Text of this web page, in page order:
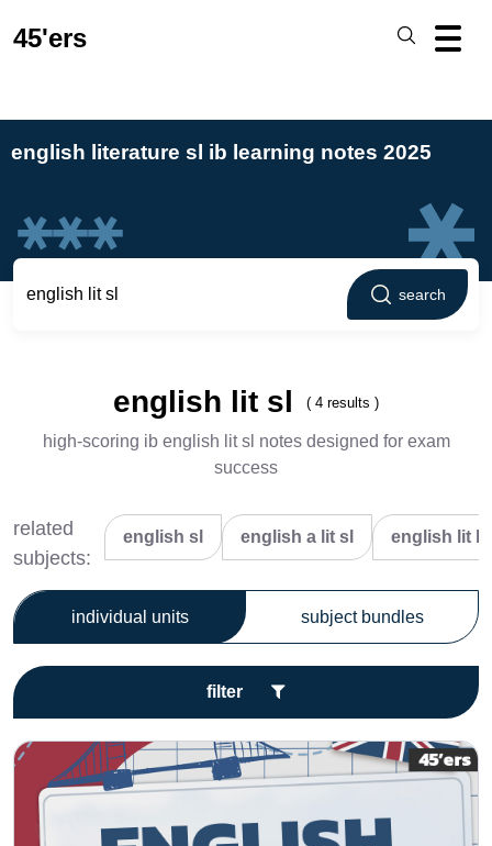
45'ers
english literature sl ib learning notes 2025
search
english lit sl ( 4 results )
high-scoring ib english lit sl notes designed for exam
success
related
subjects:
english sl english a lit sl english lit hl
individual units subject bundles
filter